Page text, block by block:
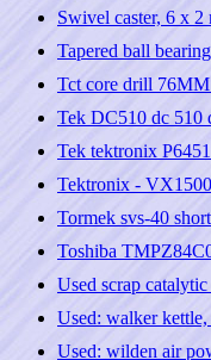
Swivel caster, 6 x 2
Tapered ball bearing
Tct core drill
Tek DC510 dc 510
Tek tektronix
Tektronix -
Tormek svs-40
Toshiba
Used scrap
Used: walker kettle,
Used: wilden air